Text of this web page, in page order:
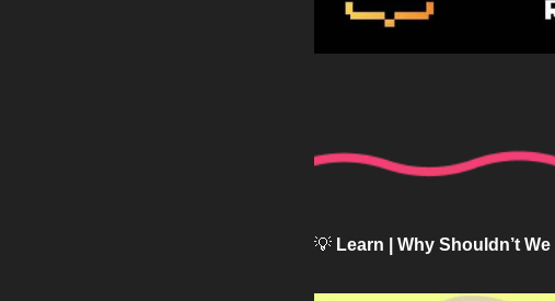
💡 Learn | Why Shouldn’t